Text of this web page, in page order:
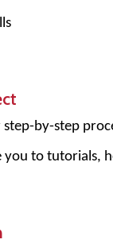
by-step
you to tutorials,